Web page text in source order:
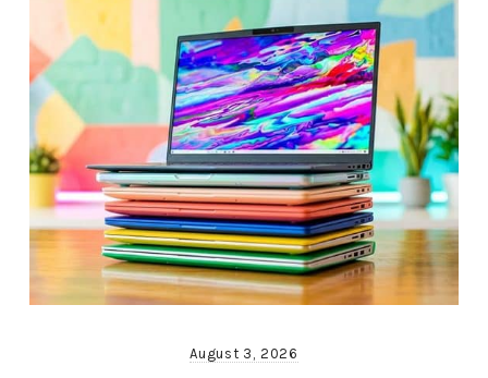
August 3, 2026